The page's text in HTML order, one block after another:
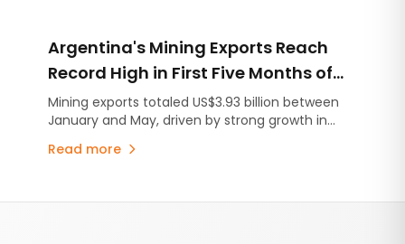
Argentina's Mining Exports Reach
Record High in First Five Months of
2026
Mining exports totaled US$3.93 billion between
January and May, driven by strong growth in
metal prices.
Read more